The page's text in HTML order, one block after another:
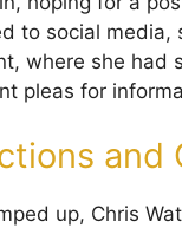
to social media,
where she had
pleas for
and
up, Chris